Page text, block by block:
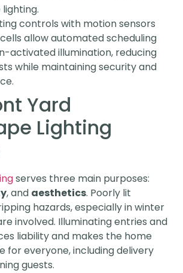
controls with motion sensors
allow automated scheduling
activated illumination, reducing
while maintaining security and
Yard
Lighting
serves three main purposes:
, and aesthetics. Poorly lit
hazards, especially in winter
involved. Illuminating entries and
liability and makes the home
for everyone, including delivery
guests.